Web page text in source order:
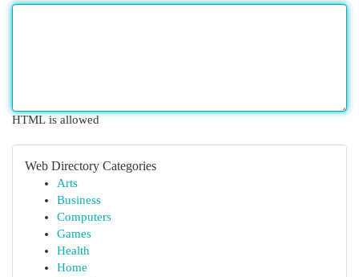
HTML is allowed
Web Directory Categories
Arts
Business
Computers
Games
Health
Home